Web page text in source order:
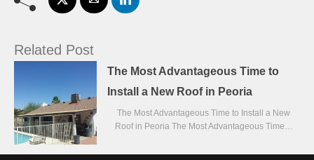
Related Post
The Most Advantageous Time to
Install a New Roof in Peoria
The Most Advantageous Time to Install a New
Roof in Peoria The Most Advantageous Time…